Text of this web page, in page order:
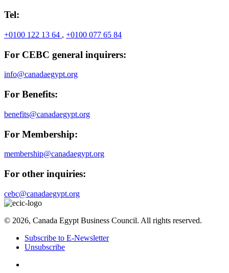
Tel:
+0100 122 13 64 , +0100 077 65 84
For CEBC general inquirers:
info@canadaegypt.org
For Benefits:
benefits@canadaegypt.org
For Membership:
membership@canadaegypt.org
For other inquiries:
cebc@canadaegypt.org
© 2026, Canada Egypt Business Council. All rights reserved.
Subscribe to E-Newsletter
Unsubscribe